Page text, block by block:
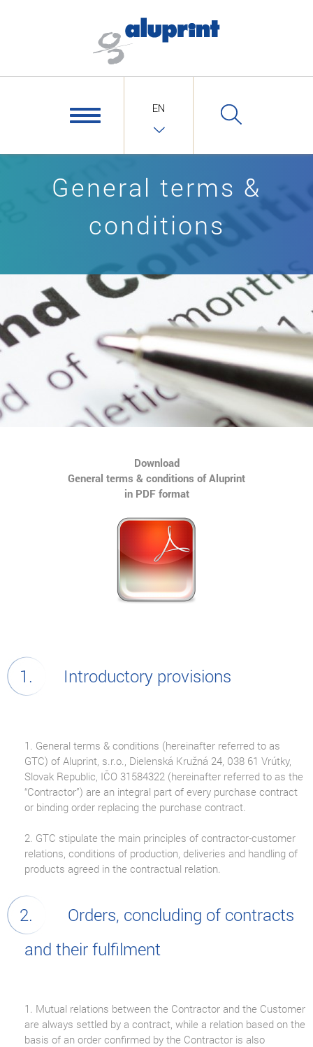
EN
General terms &
conditions
Download
General terms & conditions of Aluprint
in PDF format
Introductory provisions
1. General terms & conditions (hereinafter referred to as
GTC) of Aluprint, s.r.o., Dielenská Kružná 24, 038 61 Vrútky,
Slovak Republic, IČO 31584322 (hereinafter referred to as the
“Contractor”) are an integral part of every purchase contract
or binding order replacing the purchase contract.
2. GTC stipulate the main principles of contractor-customer
relations, conditions of production, deliveries and handling of
products agreed in the contractual relation.
Orders, concluding of contracts
and their fulfilment
1. Mutual relations between the Contractor and the Customer
are always settled by a contract, while a relation based on the
basis of an order confirmed by the Contractor is also